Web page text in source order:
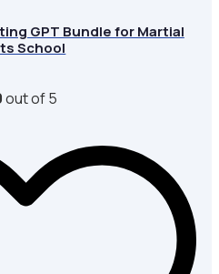
GPT Bundle for Martial
School
out of 5